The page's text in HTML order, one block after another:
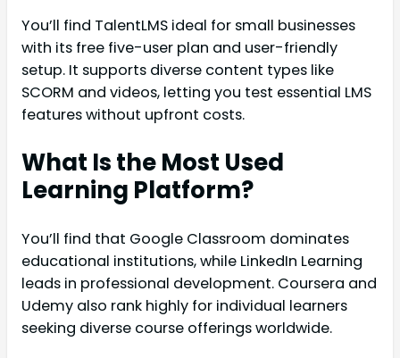
You’ll find TalentLMS ideal for small businesses
with its free five-user plan and user-friendly
setup. It supports diverse content types like
SCORM and videos, letting you test essential LMS
features without upfront costs.
What Is the Most Used
Learning Platform?
You’ll find that Google Classroom dominates
educational institutions, while LinkedIn Learning
leads in professional development. Coursera and
Udemy also rank highly for individual learners
seeking diverse course offerings worldwide.